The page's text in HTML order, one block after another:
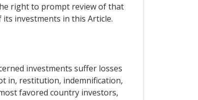
right to prompt review of that
investments in this Article.
investments suffer losses
in, restitution, indemnification,
favored country investors,